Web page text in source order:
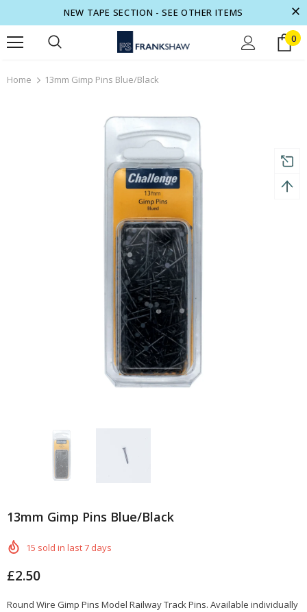
NEW TAPE SECTION - SEE OTHER ITEMS
0
Home 13mm Gimp Pins Blue/Black
13mm Gimp Pins Blue/Black
15 sold in last7 days
£2.50
Round Wire Gimp Pins Model Railway Track Pins. Available individually
Free shipping on order $50